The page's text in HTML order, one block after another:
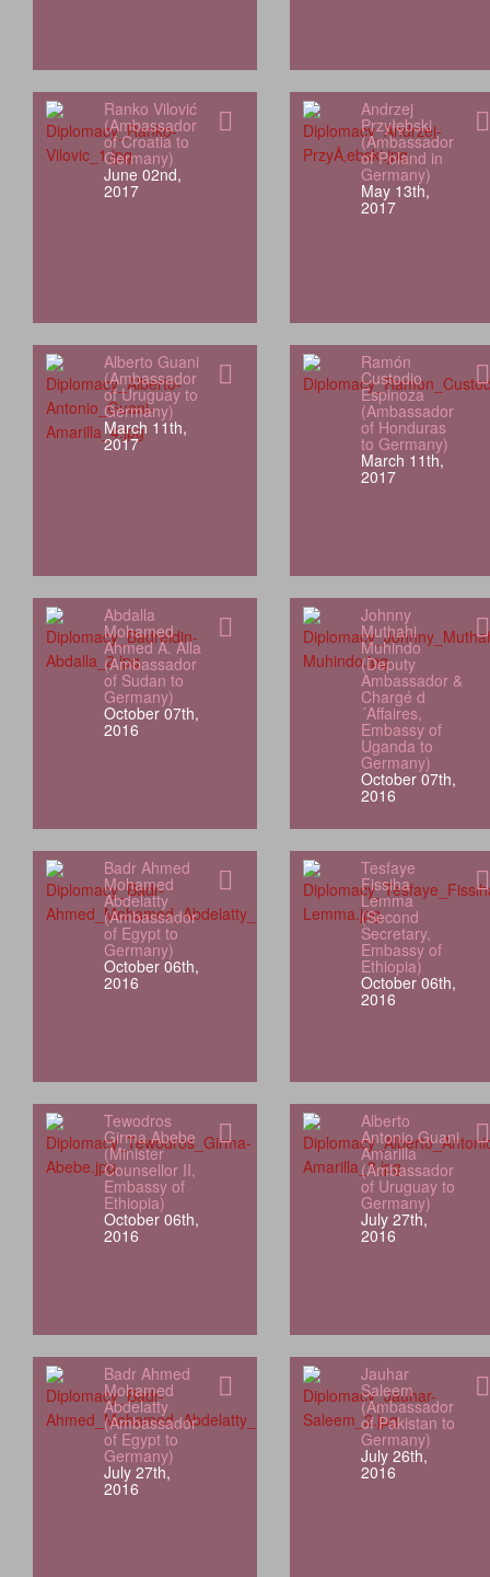
Ranko Vilović
(Ambassador
of Croatia to
Germany)
June 02nd,
2017
Andrzej
Przyłębski
(Ambassador
of Poland in
Germany)
May 13th,
2017
Alberto Guani
(Ambassador
of Uruguay to
Germany)
March 11th,
2017
Ramón
Custodio
Espinoza
(Ambassador
of Honduras
to Germany)
March 11th,
2017
Abdalla
Mohamed
Ahmed A. Alla
(Ambassador
of Sudan to
Germany)
October 07th,
2016
Johnny
Muthahi
Muhindo
(Deputy
Ambassador &
Chargé d
´Affaires,
Embassy of
Uganda to
Germany)
October 07th,
2016
Badr Ahmed
Mohamed
Abdelatty
(Ambassador
of Egypt to
Germany)
October 06th,
2016
Tesfaye
Fissiha
Lemma
(Second
Secretary,
Embassy of
Ethiopia)
October 06th,
2016
Tewodros
Girma Abebe
(Minister
Counsellor II,
Embassy of
Ethiopia)
October 06th,
2016
Alberto
Antonio Guani
Amarilla
(Ambassador
of Uruguay to
Germany)
July 27th,
2016
Badr Ahmed
Mohamed
Abdelatty
(Ambassador
of Egypt to
Germany)
July 27th,
2016
Jauhar
Saleem
(Ambassador
of Pakistan to
Germany)
July 26th,
2016